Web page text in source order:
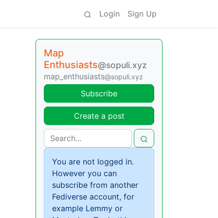
Login Sign Up
Map
Enthusiasts@sopuli.xyz
map_enthusiasts@sopuli.xyz
Subscribe
Create a post
You are not logged in.
However you can
subscribe from another
Fediverse account, for
example Lemmy or